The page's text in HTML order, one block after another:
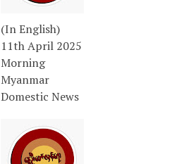
(In English)
11th April 2025
Morning
Myanmar
Domestic News